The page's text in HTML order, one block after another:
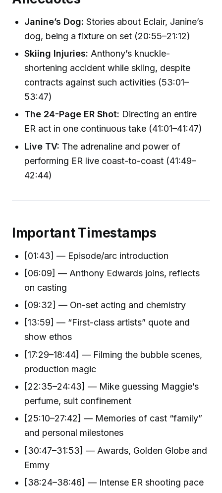
Janine’s Dog: Stories about Eclair, Janine’s
dog, being a fixture on set (20:55–21:12)
Skiing Injuries: Anthony’s knuckle-
shortening accident while skiing, despite
contracts against such activities (53:01–
53:47)
The 24-Page ER Shot: Directing an entire
ER act in one continuous take (41:01–41:47)
Live TV: The adrenaline and power of
performing ER live coast-to-coast (41:49–
42:44)
Important Timestamps
[01:43] — Episode/arc introduction
[06:09] — Anthony Edwards joins, reflects
on casting
[09:32] — On-set acting and chemistry
[13:59] — “First-class artists” quote and
show ethos
[17:29–18:44] — Filming the bubble scenes,
production magic
[22:35–24:43] — Mike guessing Maggie’s
perfume, suit confinement
[25:10–27:42] — Memories of cast “family”
and personal milestones
[30:47–31:53] — Awards, Golden Globe and
Emmy
[38:24–38:46] — Intense ER shooting pace